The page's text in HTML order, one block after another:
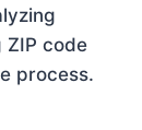
ZIP code
process.